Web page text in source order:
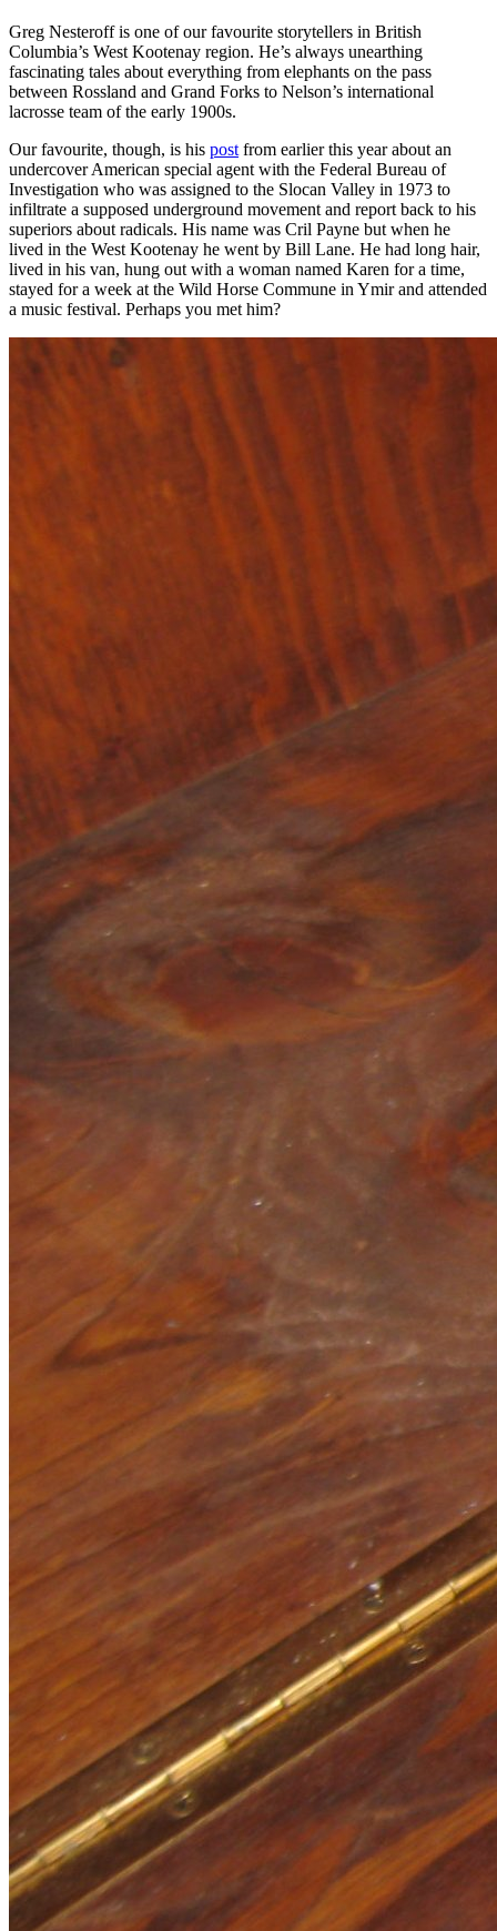
Greg Nesteroff is one of our favourite storytellers in British
Columbia’s West Kootenay region. He’s always unearthing
fascinating tales about everything from elephants on the pass
between Rossland and Grand Forks to Nelson’s international
lacrosse team of the early 1900s.
Our favourite, though, is his post from earlier this year about an
undercover American special agent with the Federal Bureau of
Investigation who was assigned to the Slocan Valley in 1973 to
infiltrate a supposed underground movement and report back to his
superiors about radicals. His name was Cril Payne but when he
lived in the West Kootenay he went by Bill Lane. He had long hair,
lived in his van, hung out with a woman named Karen for a time,
stayed for a week at the Wild Horse Commune in Ymir and attended
a music festival. Perhaps you met him?